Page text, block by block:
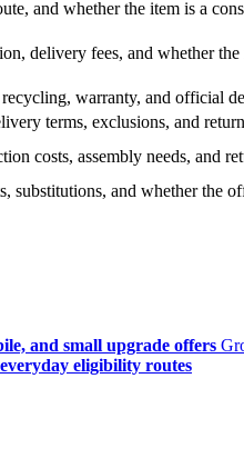
and whether the item is a
delivery fees, and whether the
warranty, and official
terms, exclusions, and
costs, assembly needs, and
substitutions, and whether the
and small upgrade offers
eligibility routes